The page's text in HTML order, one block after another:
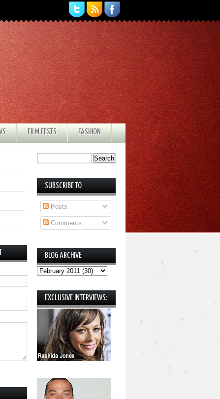
FILM FESTS FASHION
SUBSCRIBE TO
Posts
Comments
BLOG ARCHIVE
EXCLUSIVE INTERVIEWS: